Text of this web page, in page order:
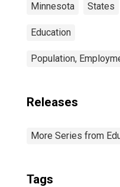
Minnesota States
Education
Population,
Releases
More Series from
Tags